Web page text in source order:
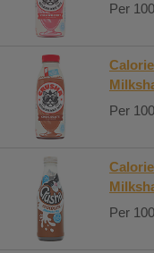
Per
Per
Per